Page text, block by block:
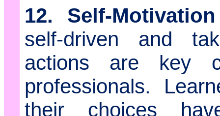
12. Self-
self-driven and
actions are key
professionals.
their choices